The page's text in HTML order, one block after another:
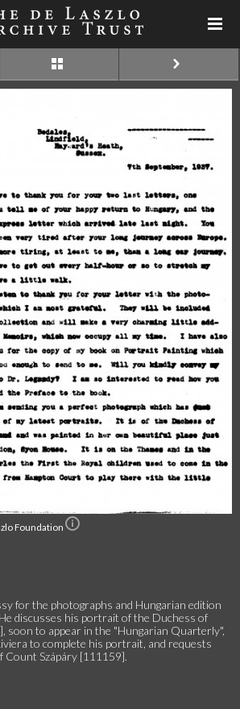
Foundation
for the photographs and Hungarian edition
discusses his portrait of the Duchess of
soon to appear in the "Hungarian Quarterly",
to complete his portrait, and requests
Szápáry [111159].